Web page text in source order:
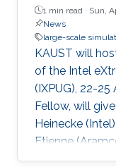
1 min read · Sun,
News
large-scale
KAUST will
of the Intel
(IXPUG), 22-25
Fellow, will
Heinecke
Etienne
University) will